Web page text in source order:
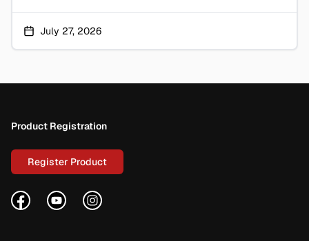
July 27, 2026
Product Registration
Register Product
FacebookYouTubeInstagram